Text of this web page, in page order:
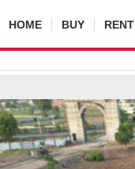
HOME BUY RENT